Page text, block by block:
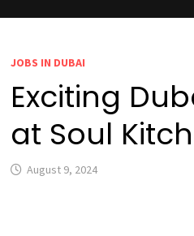
JOBS IN DUBAI
Exciting
at Soul
August 9, 2024